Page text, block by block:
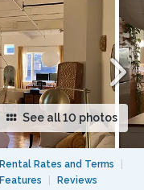
See all 10 photos
Rental Rates and Terms
Features Reviews